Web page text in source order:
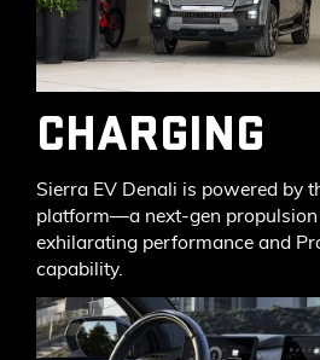
CHARGING
Sierra EV Denali is powered by
platform—a next-gen
exhilarating performance and
capability.